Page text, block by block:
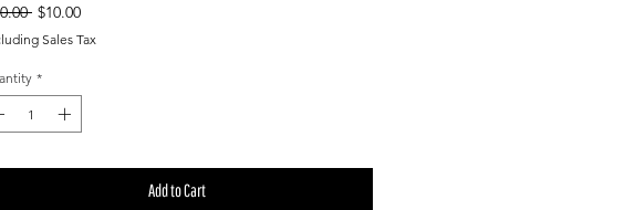
Regular
Price
$10.00Sale
Sales Tax
*
Add to Cart